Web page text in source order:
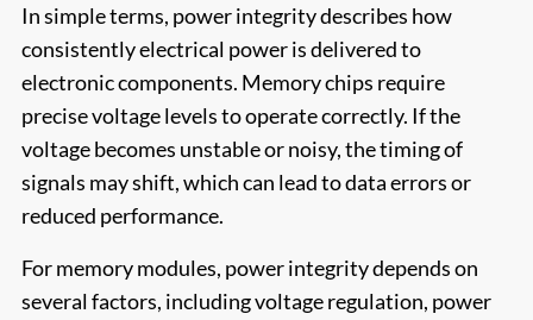
In simple terms, power integrity describes how
consistently electrical power is delivered to
electronic components. Memory chips require
precise voltage levels to operate correctly. If the
voltage becomes unstable or noisy, the timing of
signals may shift, which can lead to data errors or
reduced performance.
For memory modules, power integrity depends on
several factors, including voltage regulation, power